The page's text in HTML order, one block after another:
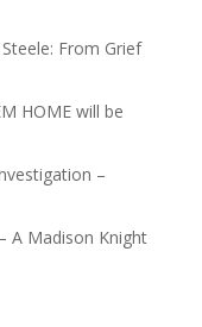
From Grief
HOME will be
–
A Madison Knight